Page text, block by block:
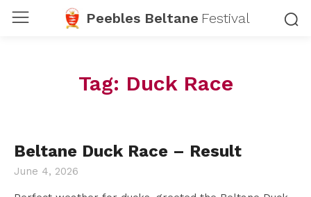
Peebles Beltane Festival
Tag: Duck Race
Beltane Duck Race – Result
June 4, 2026